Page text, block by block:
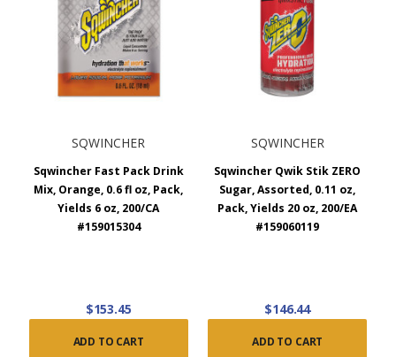
SQWINCHER
Sqwincher Fast Pack Drink
Mix, Orange, 0.6 fl oz, Pack,
Yields 6 oz, 200/CA
#159015304
$153.45
ADD TO CART
SQWINCHER
Sqwincher Qwik Stik ZERO
Sugar, Assorted, 0.11 oz,
Pack, Yields 20 oz, 200/EA
#159060119
$146.44
ADD TO CART